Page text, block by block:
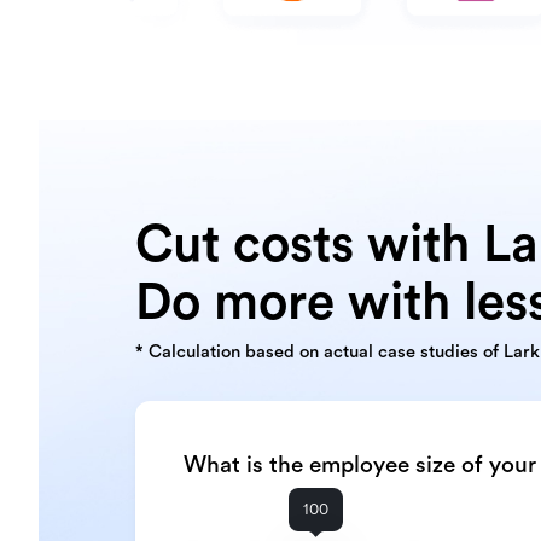
Cut costs with
Do more with
* Calculation based on actual case studies of
What is the employee size of
100